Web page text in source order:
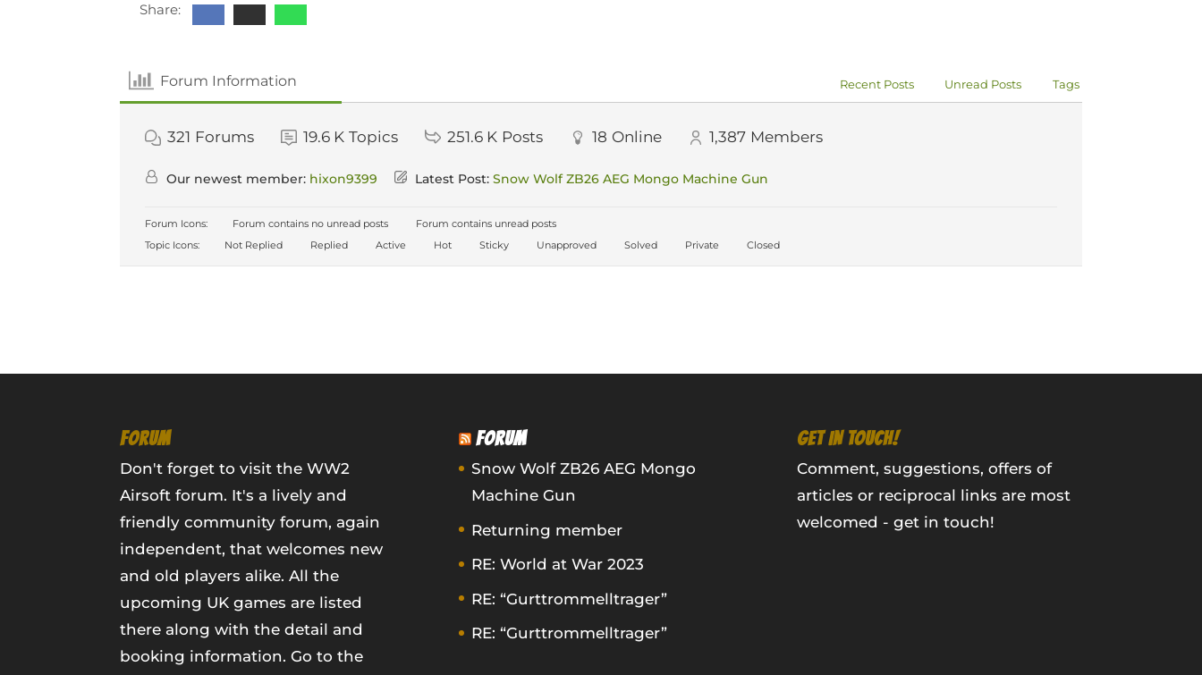
Share:
Forum Information Recent Posts Unread Posts Tags
321 Forums 19.6 K Topics 251.6 K Posts 18 Online 1,387 Members
Our newest member: hixon9399 Latest Post:Snow Wolf ZB26 AEG Mongo Machine Gun
Forum Icons: Forum contains no unread posts
Forum contains unread posts
Topic Icons:
Not Replied Replied Active Hot Sticky Unapproved Solved Private Closed
FORUM
Don't forget to visit the WW2
Airsoft forum. It's a lively and
friendly community forum, again
independent, that welcomes new
and old players alike. All the
upcoming UK games are listed
there along with the detail and
booking information.Go to the
FORUM
Snow Wolf ZB26 AEG Mongo
Machine Gun
Returning member
RE: World at War 2023
RE: “Gurttrommelltrager”
RE: “Gurttrommelltrager”
GET IN TOUCH!
Comment, suggestions, offers of
articles or reciprocal links are most
welcomed - get in touch!